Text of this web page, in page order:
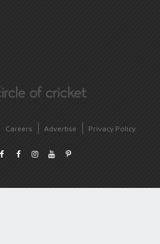
Careers Advertise Privacy Policy